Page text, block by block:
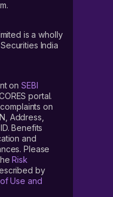
is a wholly
India
on SEBI
portal.
on
Address,
Benefits
and
Please
Risk
by
Use and